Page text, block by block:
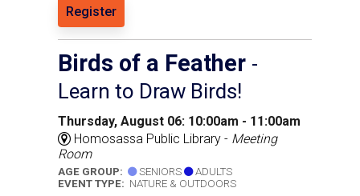
Register
Birds of a Feather -
Learn to Draw Birds!
Thursday, August 06: 10:00am - 11:00am
Homosassa Public Library - Meeting
Room
AGE GROUP: SENIORS
ADULTS
EVENT TYPE: NATURE & OUTDOORS